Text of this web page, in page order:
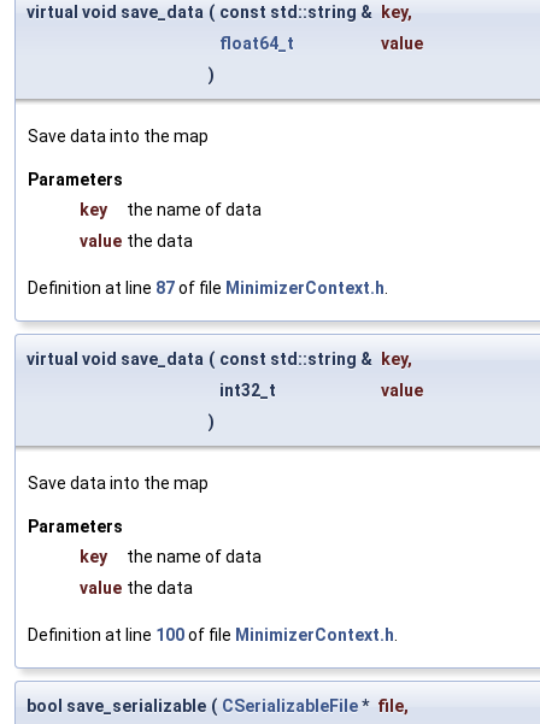
virtual void save_data ( const std::string & key,
float64_t
value
)
Save data into the map
Parameters
key
the name of data
value the data
Definition at line 87of file MinimizerContext.h
virtual void save_data ( const std::string & key,
int32_t
value
)
Save data into the map
Parameters
key
the name of data
value the data
Definition at line 100of file MinimizerContext.h
bool save_serializable ( CSerializableFile* file,